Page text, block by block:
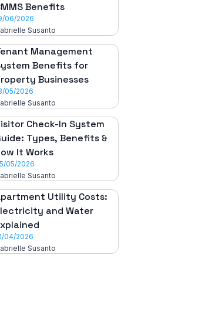
Benefits
06/2026
Susanto
Management
Benefits for
Businesses
05/2026
Susanto
Check-In System
Types, Benefits &
It Works
05/2026
Susanto
Utility Costs:
and Water
04/2026
Susanto